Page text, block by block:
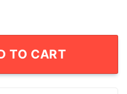
TO CART